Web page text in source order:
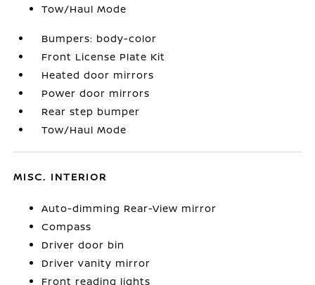
Tow/Haul Mode
Bumpers: body-color
Front License Plate Kit
Heated door mirrors
Power door mirrors
Rear step bumper
Tow/Haul Mode
MISC. INTERIOR
Auto-dimming Rear-View mirror
Compass
Driver door bin
Driver vanity mirror
Front reading lights